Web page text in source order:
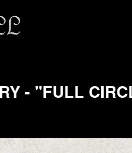
- "FULL